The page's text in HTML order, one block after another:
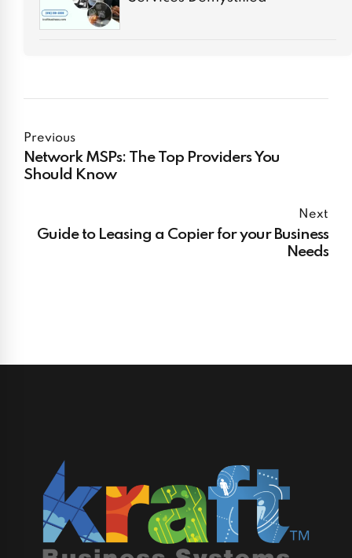
Previous
Network MSPs: The Top Providers You
Should Know
Next
Guide to Leasing a Copier for your Business
Needs